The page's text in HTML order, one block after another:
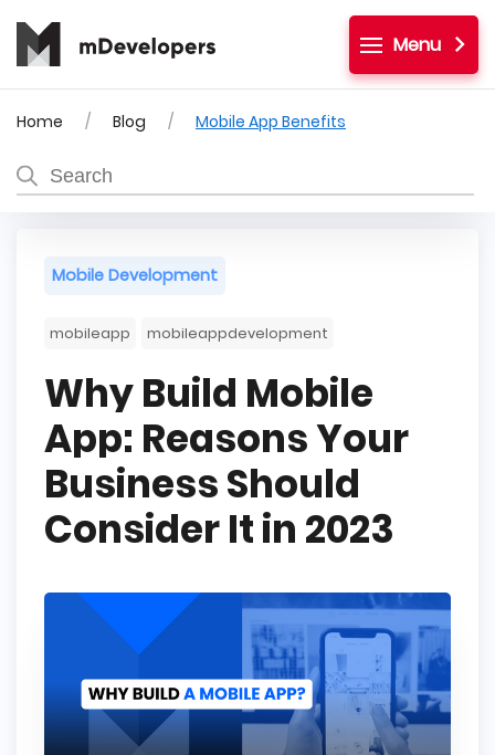
Menu
Home Blog Mobile App Benefits
Mobile Development
mobileapp mobileappdevelopment
Why Build Mobile
App: Reasons Your
Business Should
Consider It in 2023